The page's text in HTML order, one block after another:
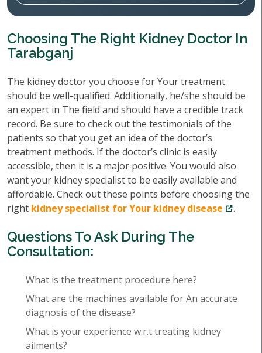
Choosing The Right Kidney Doctor In
Tarabganj
The kidney doctor you choose for Your treatment
should be well-qualified. Additionally, he/she should be
an expert in The field and should have a credible track
record. Be sure to check out the testimonials of the
patients so that you get an idea of the doctor’s
treatment methods. If the doctor’s clinic is easily
accessible, then it is a major positive. You would also
want your kidney specialist to be easily available and
affordable. Check out these points before choosing the
right kidney specialist for Your kidney disease .
Questions To Ask During The
Consultation:
What is the treatment procedure here?
What are the machines available for An accurate
diagnosis of the disease?
What is your experience w.r.t treating kidney
ailments?